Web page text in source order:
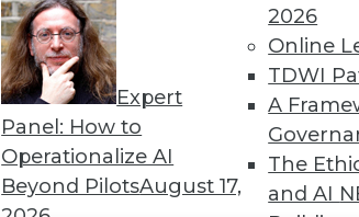
Expert
Panel: How to
Operationalize AI
Beyond PilotsAugust 17,
2026
Online
TDWI
A
The
and AI